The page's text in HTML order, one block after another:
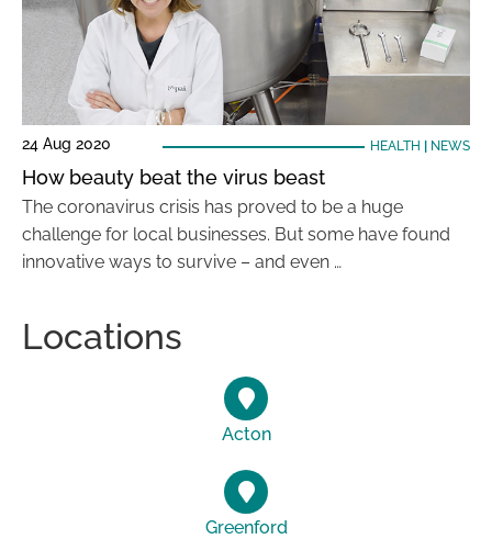
24 Aug 2020 HEALTH NEWS
How beauty beat the virus beast
The coronavirus crisis has proved to be a huge
challenge for local businesses. But some have found
innovative ways to survive – and even …
Locations
Acton
Greenford